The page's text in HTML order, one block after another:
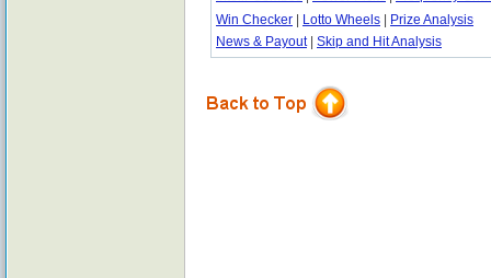
Win Checker
Lotto Wheels
Prize Analysis
News & Payout| Skip and Hit Analysis